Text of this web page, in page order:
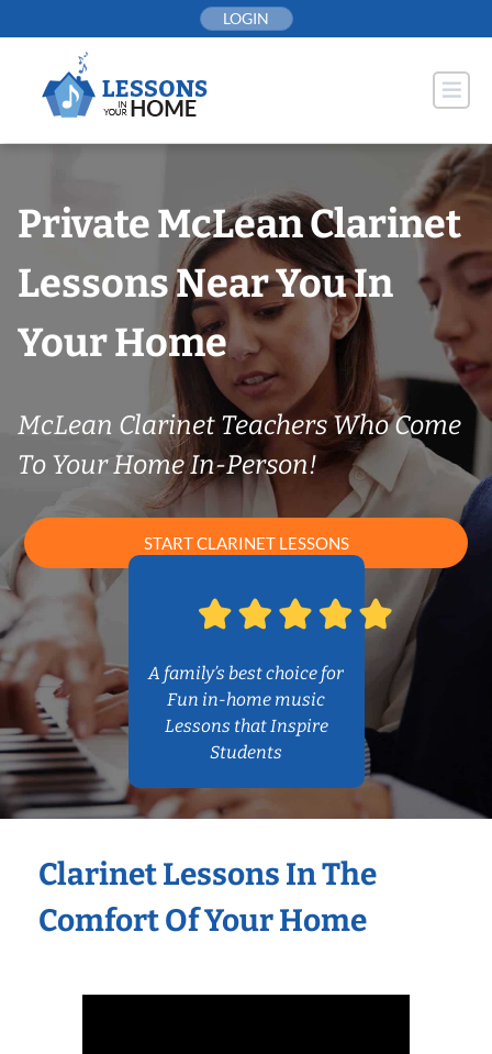
to
LOGIN
Private McLean Clarinet
Lessons Near You In
Your Home
McLean Clarinet Teachers Who Come
To Your Home In-Person!
START CLARINET LESSONS
A family’s best choice for
Fun in-home music
Lessons that Inspire
Students
Clarinet Lessons In The
Comfort Of Your Home